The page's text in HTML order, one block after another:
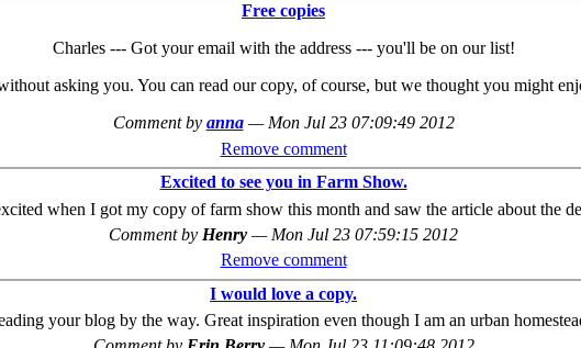
Free copies
Charles --- Got your email with the address --- you'll be on our list!
asking you. You can read our copy, of course, but we thought you might
Comment by anna — Mon Jul 23 07:09:49 2012
Remove comment
Excited to see you in Farm Show.
when I got my copy of farm show this month and saw the article about the
Comment by Henry — Mon Jul 23 07:59:15 2012
Remove comment
I would love a copy.
your blog by the way. Great inspiration even though I am an urban